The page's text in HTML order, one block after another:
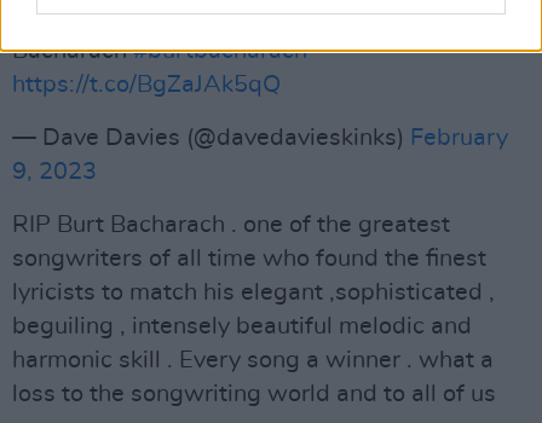
great inspiration . Rest in peace Burt
Bacharach#burtbacharach
https://t.co/BgZaJAk5qQ
— Dave Davies (@davedavieskinks) February
9, 2023
RIP Burt Bacharach . one of the greatest
songwriters of all time who found the finest
lyricists to match his elegant ,sophisticated ,
beguiling , intensely beautiful melodic and
harmonic skill . Every song a winner . what a
loss to the songwriting world and to all of us